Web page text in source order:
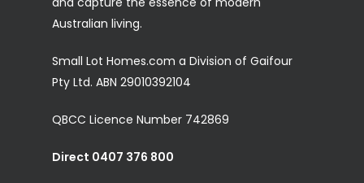
Australian living.
Small Lot Homes.com a Division of Gaifour
Pty Ltd. ABN 29010392104
QBCC Licence Number 742869
Direct 0407 376 800